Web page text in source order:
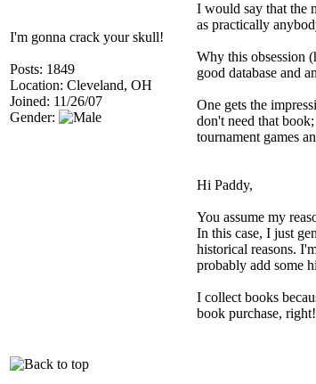
I'm gonna crack your skull!
Posts: 1849
Location: Cleveland, OH
Joined: 11/26/07
Gender:
I would say that the
as practically
Why this obsession
good database and
One gets the
don't need that
tournament games
Hi Paddy,
You assume my
In this case, I just
historical reasons.
probably add some
I collect books
book purchase,